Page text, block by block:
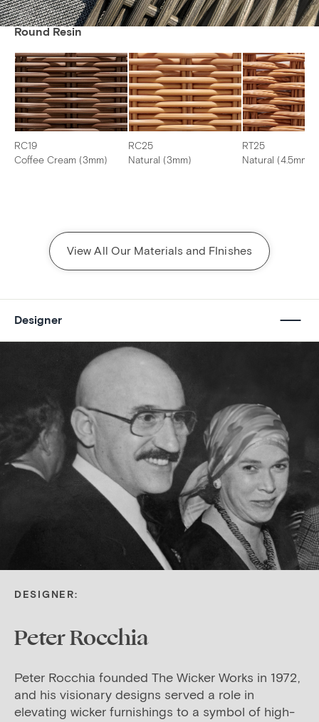
Round Resin
RC19
Coffee Cream (3mm)
RC25
Natural (3mm)
RT25
Natural (4.5mm)
View All Our Materials and FInishes
Designer
DESIGNER:
Peter Rocchia
Peter Rocchia founded The Wicker Works in 1972,
and his visionary designs served a role in
elevating wicker furnishings to a symbol of high-